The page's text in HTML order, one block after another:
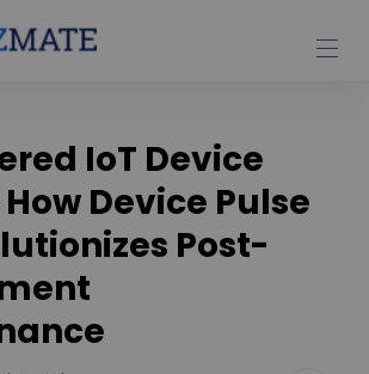
IoT Device
Device Pulse
Post-